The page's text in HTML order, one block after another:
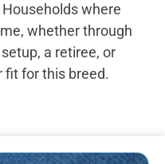
where
whether through
a retiree, or
fit for this breed.